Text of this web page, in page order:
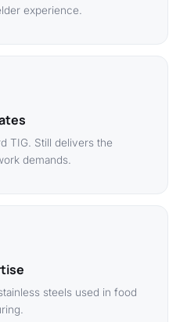
experience.
TIG. Still delivers the
demands.
steels used in food